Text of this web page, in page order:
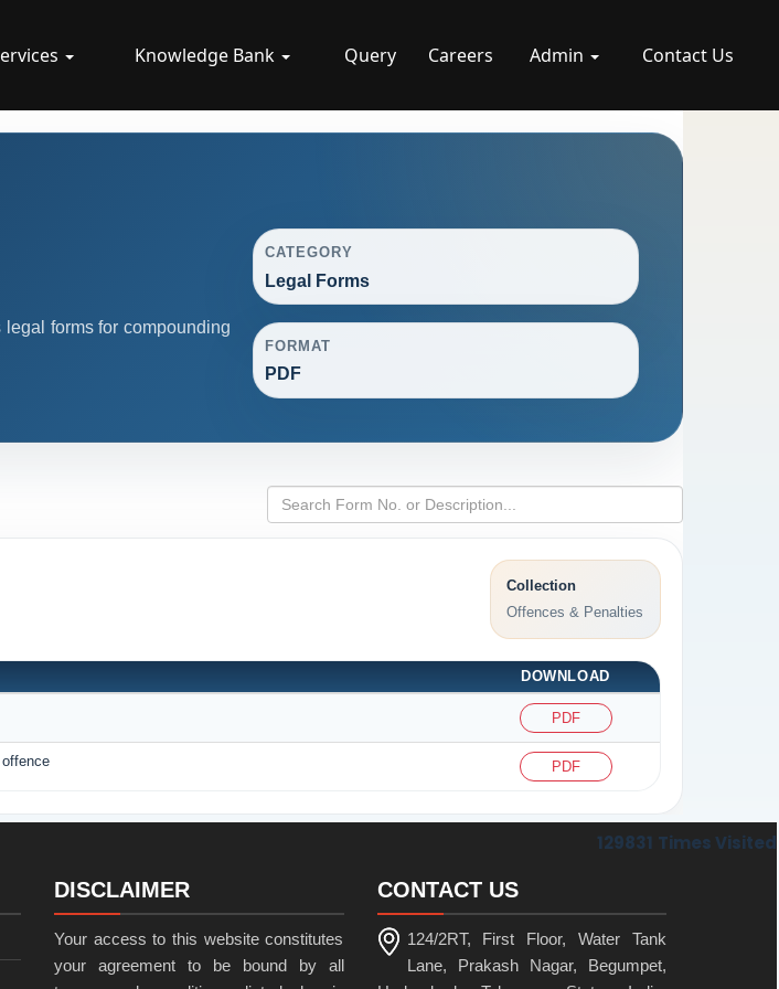
Knowledge Bank Query Careers Admin Contact Us
forms for compounding
CATEGORY
Legal Forms
FORMAT
PDF
Collection
Offences & Penalties
DOWNLOAD
PDF
PDF
129831 Times Visited
DISCLAIMER
Your access to this website constitutes
your agreement to be bound by all
CONTACT US
124/2RT, First Floor, Water Tank
Lane, Prakash Nagar, Begumpet,